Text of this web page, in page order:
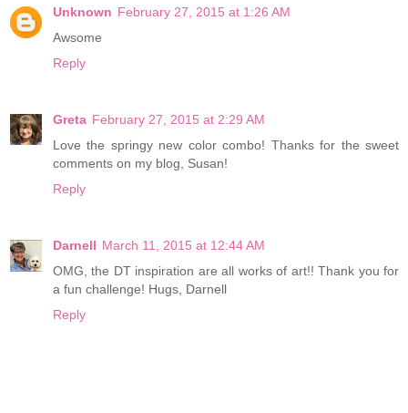
Unknown February 27, 2015 at 1:26 AM
Awsome
Reply
Greta February 27, 2015 at 2:29 AM
Love the springy new color combo! Thanks for the sweet
comments on my blog, Susan!
Reply
Darnell March 11, 2015 at 12:44 AM
OMG, the DT inspiration are all works of art!! Thank you for
a fun challenge! Hugs, Darnell
Reply